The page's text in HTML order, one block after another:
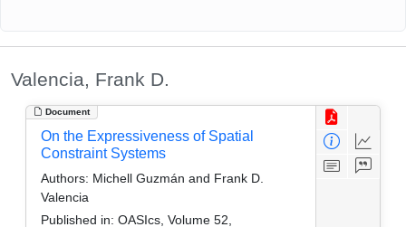
Valencia, Frank D.
Document
On the Expressiveness of Spatial
Constraint Systems
Authors: Michell Guzmán and Frank D.
Valencia
Published in: OASIcs, Volume 52,